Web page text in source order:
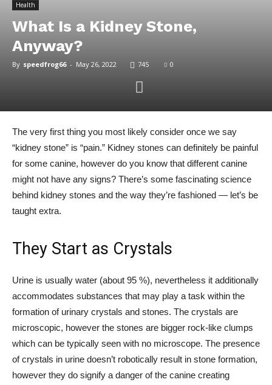
Health
What Is a Kidney Stone,
Anyway?
By speedfrog66 - May 26, 2022 745 0
The very first thing you most likely consider once we say
“kidney stone” is “pain.” Kidney stones can definitely be painful
for some canine, however do you know that different canine
might not have any signs? There’s some fascinating science
behind kidney stones and the way they’re fashioned — let’s be
taught extra.
They Start as Crystals
Urine is usually water (about 95 %), nevertheless it additionally
accommodates substances that may play a task within the
formation of urinary crystals and stones. The crystals are
microscopic, however the stones are bigger rock-like clumps
which can be typically seen with no microscope. The presence
of crystals in urine doesn’t robotically result in stone formation,
however they do signify a danger of the canine creating